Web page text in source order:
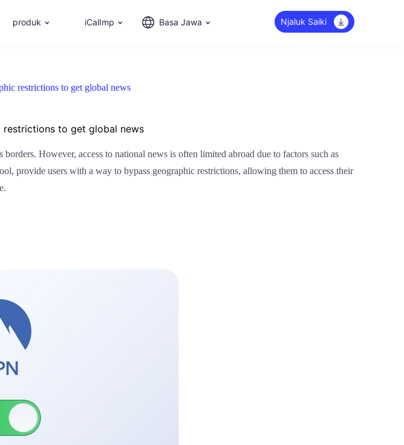
produk iCalImp Basa Jawa Njaluk Saiki
restrictions to get global news
restrictions to get global news
However, access to national news is often limited abroad due to factors such as
provide users with a way to bypass geographic restrictions, allowing them to access their